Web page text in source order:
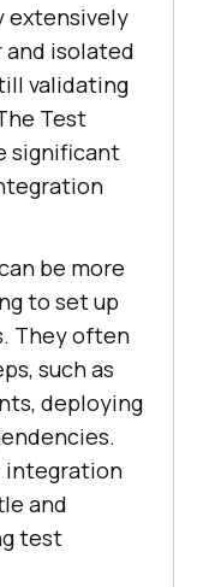
extensively
isolated
validating
Test
significant
be more
to set up
They often
such as
deploying
integration
and
test